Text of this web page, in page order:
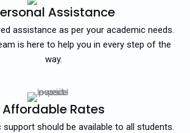
Assistance
assistance as per your academic needs.
is here to help you in every step of the
way.
Affordable Rates
support should be available to all students.